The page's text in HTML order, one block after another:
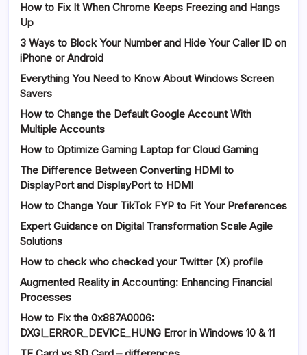
How to Fix It When Chrome Keeps Freezing and Hangs
Up
3 Ways to Block Your Number and Hide Your Caller ID on
iPhone or Android
Everything You Need to Know About Windows Screen
Savers
How to Change the Default Google Account With
Multiple Accounts
How to Optimize Gaming Laptop for Cloud Gaming
The Difference Between Converting HDMI to
DisplayPort and DisplayPort to HDMI
How to Change Your TikTok FYP to Fit Your Preferences
Expert Guidance on Digital Transformation Scale Agile
Solutions
How to check who checked your Twitter (X) profile
Augmented Reality in Accounting: Enhancing Financial
Processes
How to Fix the 0x887A0006:
DXGI_ERROR_DEVICE_HUNG Error in Windows 10 & 11